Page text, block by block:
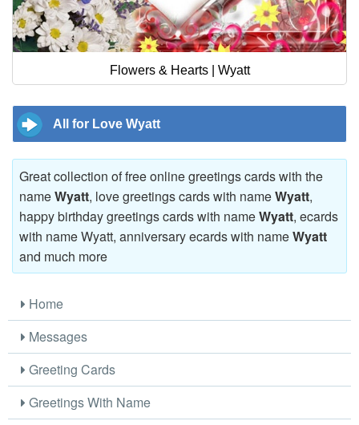
Flowers & Hearts | Wyatt
All for Love Wyatt
Great collection of free online greetings cards with the
nameWyatt, love greetings cards with nameWyatt,
happy birthday greetings cards with nameWyatt, ecards
with name Wyatt, anniversary ecards with nameWyatt
and much more
Home
Messages
Greeting Cards
Greetings With Name